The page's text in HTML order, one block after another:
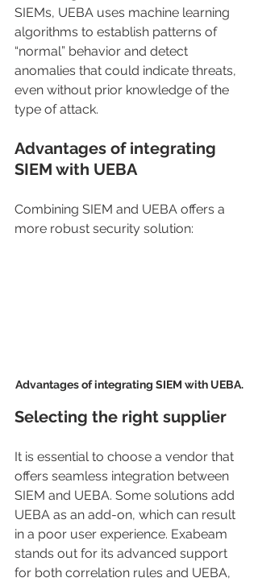
SIEMs, UEBA uses machine learning
algorithms to establish patterns of
“normal” behavior and detect
anomalies that could indicate threats,
even without prior knowledge of the
type of attack.
Advantages of integrating
SIEM with UEBA
Combining SIEM and UEBA offers a
more robust security solution:
Advantages of integrating SIEM with UEBA.
Selecting the right supplier
It is essential to choose a vendor that
offers seamless integration between
SIEM and UEBA. Some solutions add
UEBA as an add-on, which can result
in a poor user experience. Exabeam
stands out for its advanced support
for both correlation rules and UEBA,